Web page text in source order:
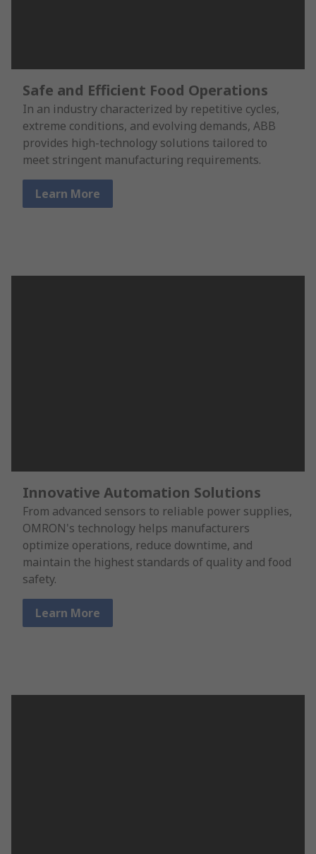
Safe and Efficient Food Operations
In an industry characterized by repetitive cycles,
extreme conditions, and evolving demands, ABB
provides high-technology solutions tailored to
meet stringent manufacturing requirements.
Learn More
Innovative Automation Solutions
From advanced sensors to reliable power supplies,
OMRON's technology helps manufacturers
optimize operations, reduce downtime, and
maintain the highest standards of quality and food
safety.
Learn More